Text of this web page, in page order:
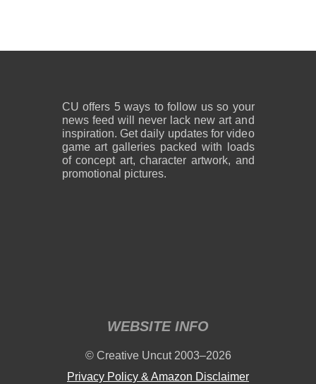
CU offers 5 ways to follow us so your
news feed will never lack new art and
inspiration. Get daily updates for video
game art galleries packed with loads
of concept art, character artwork, and
promotional pictures.
WEBSITE INFO
© Creative Uncut 2003–2026
Privacy Policy & Amazon Disclaimer